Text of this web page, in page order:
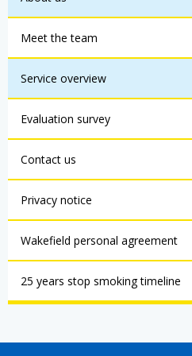
Meet the team
Service overview
Evaluation survey
Contact us
Privacy notice
Wakefield personal agreement
25 years stop smoking timeline